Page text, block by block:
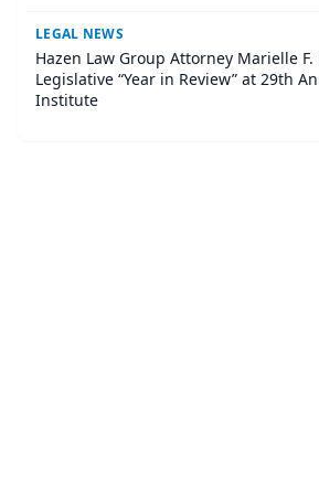
LEGAL NEWS
Hazen Law Group Attorney Marielle F.
Legislative “Year in Review” at 29th
Institute